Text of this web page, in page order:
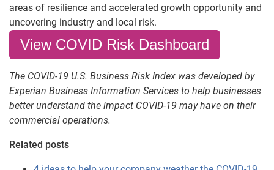
areas of resilience and accelerated growth opportunity and
uncovering industry and local risk.
View COVID Risk Dashboard
The COVID-19 U.S. Business Risk Index was developed by
Experian Business Information Services to help businesses
better understand the impact COVID-19 may have on their
commercial operations.
Related posts